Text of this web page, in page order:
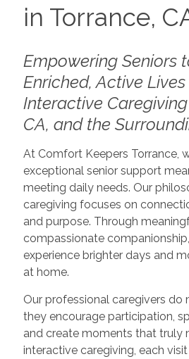
in Torrance,
Empowering Seniors
Enriched, Active
Interactive
CA, and the
At Comfort Keepers Torrance,
exceptional senior support
meeting daily needs. Our
caregiving focuses on
and purpose. Through
compassionate
experience brighter days and
at home.
Our professional caregivers
they encourage participation,
and create moments that truly
interactive caregiving, each